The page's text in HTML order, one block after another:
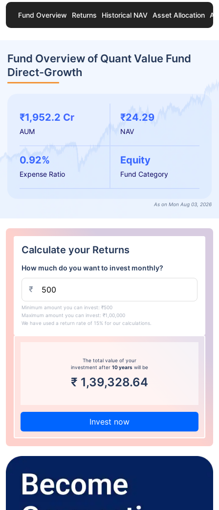
Fund Overview Returns Historical NAV Asset Allocation
Fund Overview of Quant Value Fund
Direct-Growth
₹1,952.2 Cr
AUM
₹24.29
NAV
0.92%
Expense Ratio
Equity
Fund Category
As on Mon Aug 03, 2026
Calculate your Returns
How much do you want to invest monthly?
₹
Minimum amount you can invest: ₹500
Maximum amount you can invest: ₹1,00,000
We have used a return rate of 15% for our calculations.
The total value of your
investment after 10 years will be
₹ 1,39,328.64
Invest now